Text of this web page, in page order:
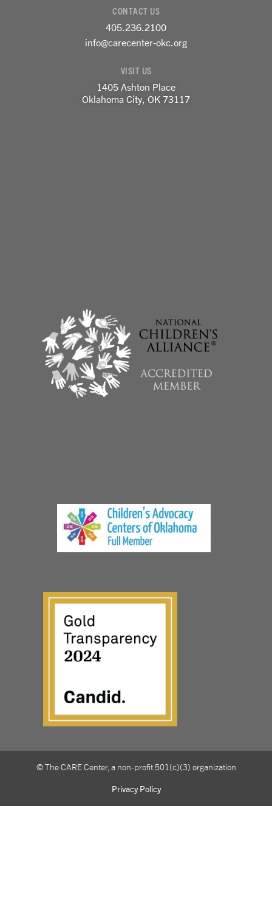
o
o
k
-
a
g
r
a
d
i
n
CONTACT US
405.236.2100
info@carecenter-okc.org
VISIT US
1405 Ashton Place
Oklahoma City, OK 73117
© The CARE Center, a non-profit 501(c)(3) organization
Privacy Policy